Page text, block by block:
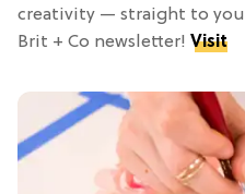
creativity — straight to
Brit + Co newsletter! Visit